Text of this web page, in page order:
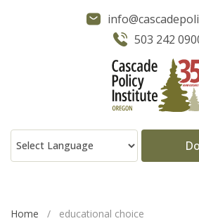
503 242
Home / educational choice